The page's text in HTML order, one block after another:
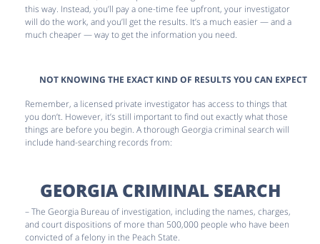
this way. Instead, you’ll pay a one-time fee upfront, your investigator
will do the work, and you’ll get the results. It’s a much easier — and a
much cheaper — way to get the information you need.
NOT KNOWING THE EXACT KIND OF RESULTS YOU CAN EXPECT
Remember, a licensed private investigator has access to things that
you don’t. However, it’s still important to find out exactly what those
things are before you begin. A thorough Georgia criminal search will
include hand-searching records from:
GEORGIA CRIMINAL SEARCH
– The Georgia Bureau of investigation, including the names, charges,
and court dispositions of more than 500,000 people who have been
convicted of a felony in the Peach State.